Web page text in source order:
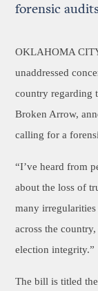
forensic
OKLAHOMA
unaddressed
country regarding
Broken Arrow,
calling for a
“I’ve heard from
about the loss of
many
across the
election integrity.”
The bill is titled